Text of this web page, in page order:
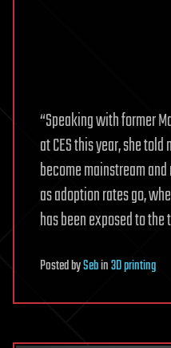
“Speaking with former
at CES this year, she
become mainstream
as adoption rates go,
has been exposed to the
PostedbySebin3D printing